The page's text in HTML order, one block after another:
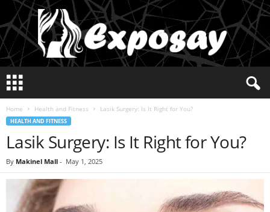
p
0
Home Health and Fitness Lasik Surgery: Is It Right for You?
HEALTH AND FITNESS
Lasik Surgery: Is It Right for You?
By Makinel Mall - May 1, 2025